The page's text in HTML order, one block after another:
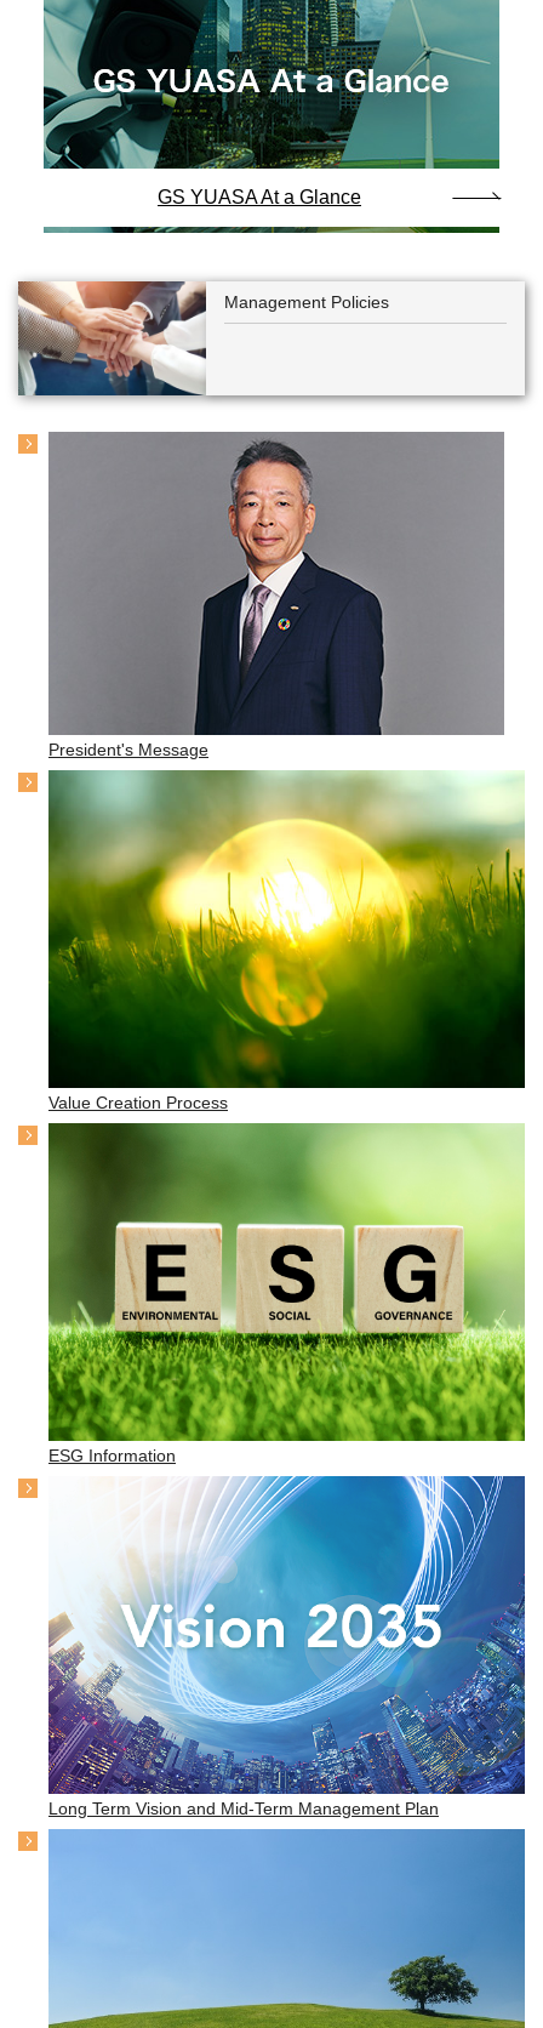
GS YUASA At a Glance
Management Policies
President's Message
Value Creation Process
ESG Information
Long Term Vision and Mid-Term Management Plan